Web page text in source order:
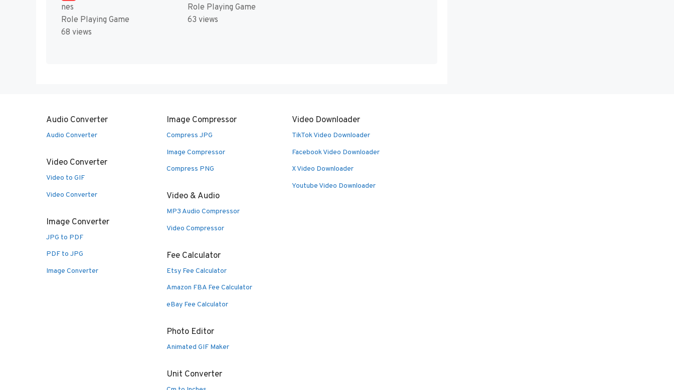
nes
Role Playing Game
68 views
Role Playing Game
63 views
Audio Converter
Audio Converter
Video Converter
Video to GIF
Video Converter
Image Converter
JPG to PDF
PDF to JPG
Image Converter
Image Compressor
Compress JPG
Image Compressor
Compress PNG
Video & Audio
MP3 Audio Compressor
Video Compressor
Fee Calculator
Etsy Fee Calculator
Amazon FBA Fee Calculator
eBay Fee Calculator
Photo Editor
Animated GIF Maker
Unit Converter
Video Downloader
TikTok Video Downloader
Facebook Video Downloader
X Video Downloader
Youtube Video Downloader